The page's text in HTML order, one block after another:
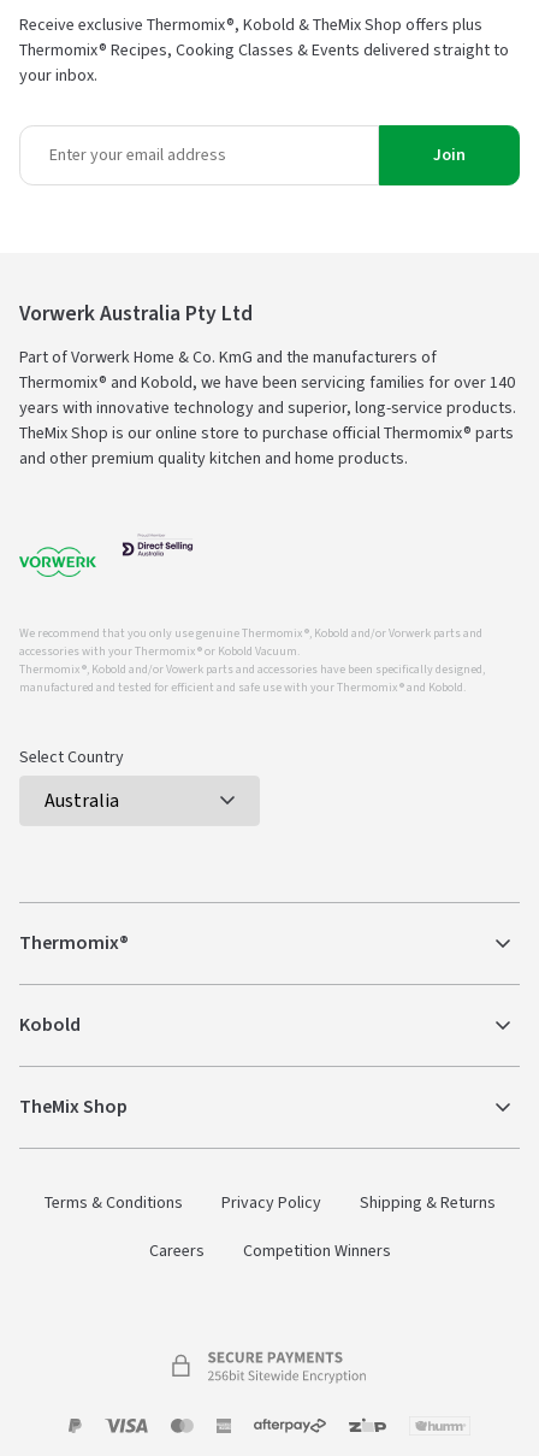
Receive exclusive Thermomix®, Kobold & TheMix Shop offers plus
Thermomix® Recipes, Cooking Classes & Events delivered straight to
your inbox.
Join
Vorwerk Australia Pty Ltd
Part of Vorwerk Home & Co. KmG and the manufacturers of
Thermomix® and Kobold, we have been servicing families for over 140
years with innovative technology and superior, long-service products.
TheMix Shop is our online store to purchase official Thermomix® parts
and other premium quality kitchen and home products.
We recommend that you only use genuine Thermomix ®, Kobold and/or Vorwerk parts and
accessories with your Thermomix ® or Kobold Vacuum.
Thermomix ®, Kobold and/or Vowerk parts and accessories have been specifically designed,
manufactured and tested for efficient and safe use with your Thermomix ® and Kobold.
Select Country
Thermomix®
Kobold
TheMix Shop
Terms & Conditions Privacy Policy
Shipping & Returns
Careers
Competition Winners
Payment